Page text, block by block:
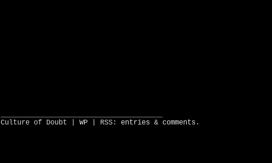
Culture of Doubt | WP | RSS: entries & comments .